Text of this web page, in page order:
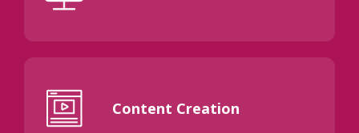
Content Creation